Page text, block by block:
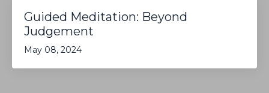
Guided Meditation: Beyond
Judgement
May 08, 2024